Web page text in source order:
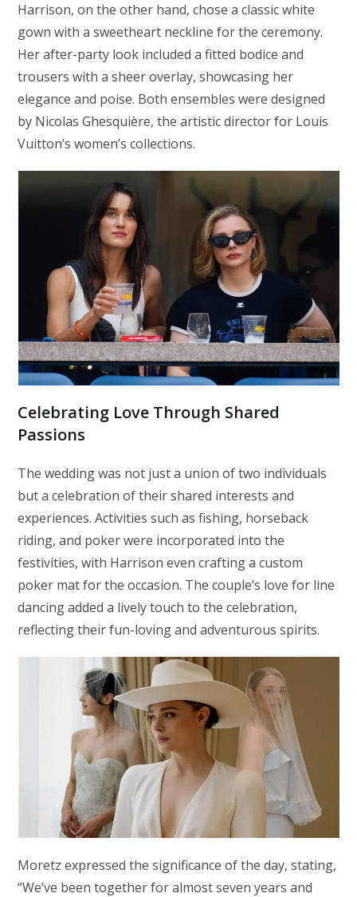
Harrison, on the other hand, chose a classic white
gown with a sweetheart neckline for the ceremony.
Her after-party look included a fitted bodice and
trousers with a sheer overlay, showcasing her
elegance and poise. Both ensembles were designed
by Nicolas Ghesquière, the artistic director for Louis
Vuitton’s women’s collections.
Celebrating Love Through Shared
Passions
The wedding was not just a union of two individuals
but a celebration of their shared interests and
experiences. Activities such as fishing, horseback
riding, and poker were incorporated into the
festivities, with Harrison even crafting a custom
poker mat for the occasion. The couple’s love for line
dancing added a lively touch to the celebration,
reflecting their fun-loving and adventurous spirits.
Moretz expressed the significance of the day, stating,
“We’ve been together for almost seven years and